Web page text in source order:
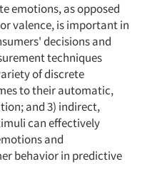
emotions, as opposed
valence, is important in
decisions and
techniques
of discrete
to their automatic,
and 3) indirect,
can effectively
and
behavior in predictive